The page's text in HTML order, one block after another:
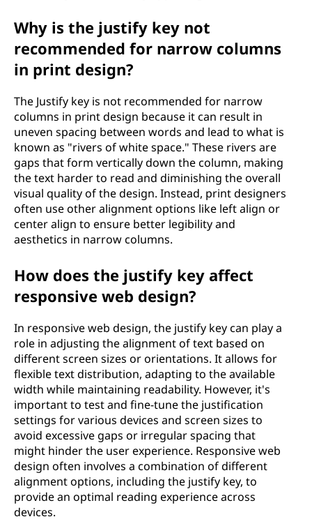
Why is the justify key not
recommended for narrow columns
in print design?
The Justify key is not recommended for narrow
columns in print design because it can result in
uneven spacing between words and lead to what is
known as "rivers of white space." These rivers are
gaps that form vertically down the column, making
the text harder to read and diminishing the overall
visual quality of the design. Instead, print designers
often use other alignment options like left align or
center align to ensure better legibility and
aesthetics in narrow columns.
How does the justify key affect
responsive web design?
In responsive web design, the justify key can play a
role in adjusting the alignment of text based on
different screen sizes or orientations. It allows for
flexible text distribution, adapting to the available
width while maintaining readability. However, it's
important to test and fine-tune the justification
settings for various devices and screen sizes to
avoid excessive gaps or irregular spacing that
might hinder the user experience. Responsive web
design often involves a combination of different
alignment options, including the justify key, to
provide an optimal reading experience across
devices.